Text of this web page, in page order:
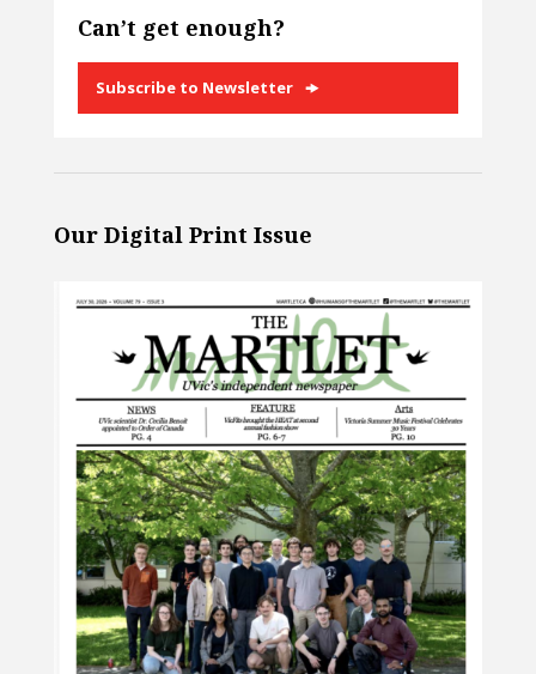
Can’t get enough?
Subscribe to Newsletter
Our Digital Print Issue